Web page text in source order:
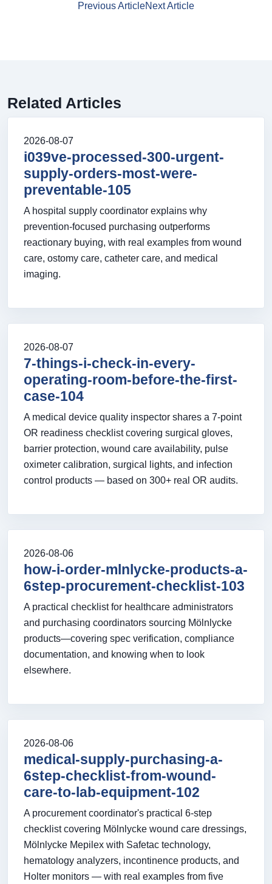
Previous ArticleNext Article
Related Articles
2026-08-07
i039ve-processed-300-urgent-
supply-orders-most-were-
preventable-105
A hospital supply coordinator explains why
prevention-focused purchasing outperforms
reactionary buying, with real examples from wound
care, ostomy care, catheter care, and medical
imaging.
2026-08-07
7-things-i-check-in-every-
operating-room-before-the-first-
case-104
A medical device quality inspector shares a 7-point
OR readiness checklist covering surgical gloves,
barrier protection, wound care availability, pulse
oximeter calibration, surgical lights, and infection
control products — based on 300+ real OR audits.
2026-08-06
how-i-order-mlnlycke-products-a-
6step-procurement-checklist-103
A practical checklist for healthcare administrators
and purchasing coordinators sourcing Mölnlycke
products—covering spec verification, compliance
documentation, and knowing when to look
elsewhere.
2026-08-06
medical-supply-purchasing-a-
6step-checklist-from-wound-
care-to-lab-equipment-102
A procurement coordinator's practical 6-step
checklist covering Mölnlycke wound care dressings,
Mölnlycke Mepilex with Safetac technology,
hematology analyzers, incontinence products, and
Holter monitors — with real examples from five